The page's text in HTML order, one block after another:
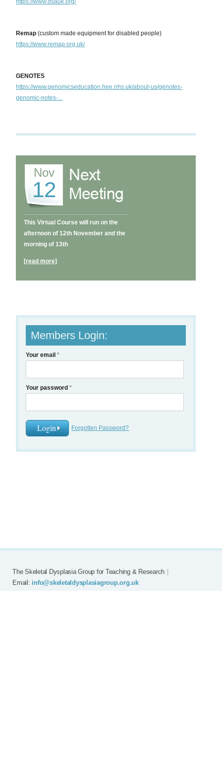
https://www.dsauk.org/
Remap (custom made equipment for disabled people)
https://www.remap.org.uk/
GENOTES
https://www.genomicseducation.hee.nhs.uk/about-us/genotes-
genomic-notes-...
Nov
12
This Virtual Course will run on the
afternoon of 12th November and the
morning of 13th
[read more]
Members Login:
Your email*
Your password*
Forgotten Password?
The Skeletal Dysplasia Group for Teaching & Research
Email: info@skeletaldysplasiagroup.org.uk